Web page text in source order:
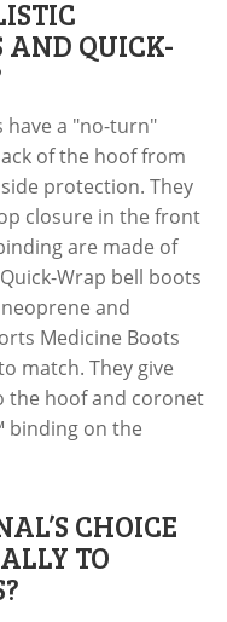
AND QUICK-
have a "no-turn"
of the hoof from
protection. They
closure in the front
are made of
Wrap bell boots
and
Medicine Boots
match. They give
the hoof and coronet
binding on the
CHOICE
TO